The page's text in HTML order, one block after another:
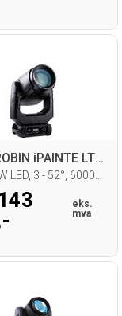
ROBE ROBIN iPAINTE LTM WB
eks.
mva